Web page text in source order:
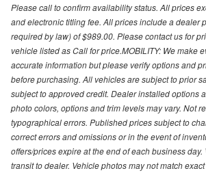
Please call to confirm availability status. All prices
and electronic titling fee. All prices include a dealer
required by law) of $989.00. Please contact us for
vehicle listed as Call for price.MOBILITY: We make
accurate information but please verify options and
before purchasing. All vehicles are subject to prior
subject to approved credit. Dealer installed options
photo colors, options and trim levels may vary. Not
typographical errors. Published prices subject to
correct errors and omissions or in the event of
offers/prices expire at the end of each business
transit to dealer. Vehicle photos may not match